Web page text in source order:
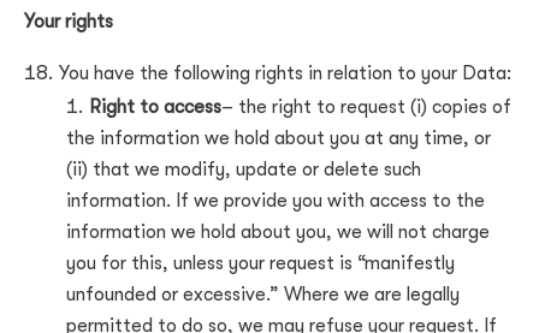
Your rights
You have the following rights in relation to your Data:
Right to access– the right to request (i) copies of
the information we hold about you at any time, or
(ii) that we modify, update or delete such
information. If we provide you with access to the
information we hold about you, we will not charge
you for this, unless your request is “manifestly
unfounded or excessive.” Where we are legally
permitted to do so, we may refuse your request. If